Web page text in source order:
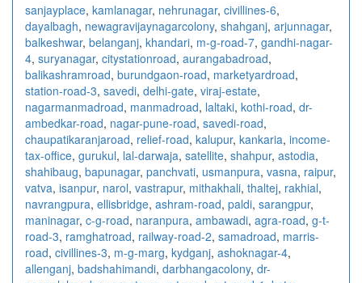
sanjayplace, kamlanagar, nehrunagar, civillines-6,
dayalbagh, newagravijaynagarcolony, shahganj, arjunnagar,
balkeshwar, belanganj, khandari, m-g-road-7, gandhi-nagar-
4, suryanagar, citystationroad, aurangabadroad,
balikashramroad, burundgaon-road, marketyardroad,
station-road-3, savedi, delhi-gate, viraj-estate,
nagarmanmadroad, manmadroad, laltaki, kothi-road, dr-
ambedkar-road, nagar-pune-road, savedi-road,
chaupatikaranjaroad, relief-road, kalupur, kankaria, income-
tax-office, gurukul, lal-darwaja, satellite, shahpur, astodia,
shahibaug, bapunagar, panchvati, usmanpura, vasna, raipur,
vatva, isanpur, narol, vastrapur, mithakhali, thaltej, rakhial,
navrangpura, ellisbridge, ashram-road, paldi, sarangpur,
maninagar, c-g-road, naranpura, ambawadi, agra-road, g-t-
road-3, ramghatroad, railway-road-2, samadroad, marris-
road, civillines-3, m-g-marg, kydganj, ashoknagar-4,
allenganj, badshahimandi, darbhangacolony, dr-